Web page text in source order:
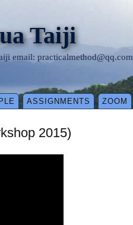
Taiji
email: practicalmethod@qq.com
ASSIGNMENTS ZOOM
2015)